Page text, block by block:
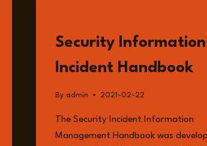
Security Information
Incident Handbook
By admin 2021-02-22
The Security Incident Information
Management Handbook was